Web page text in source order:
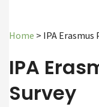
Home > IPA Erasmus
IPA
Survey